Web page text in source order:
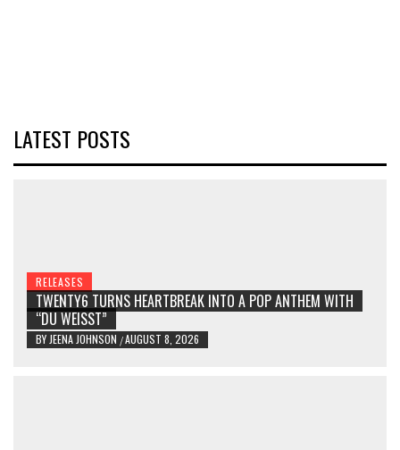
LATEST POSTS
RELEASES
TWENTY6 TURNS HEARTBREAK INTO A POP ANTHEM WITH
“DU WEISST”
BY JEENA JOHNSON /AUGUST 8, 2026